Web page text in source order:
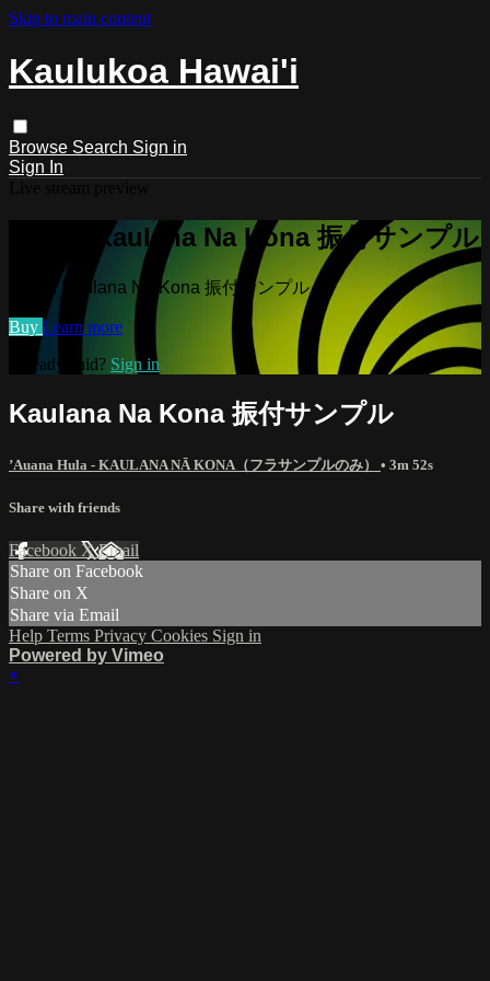
Skip to main content
Kaulukoa Hawai'i
Browse Search Sign in
Sign In
Watch Kaulana Na Kona 振付サンプル
Watch Kaulana Na Kona 振付サンプル
Buy Learn more
Already paid? Sign in
Kaulana Na Kona 振付サンプル
’Auana Hula - KAULANA NĀ KONA（フラサンプルのみ） • 3m 52s
Share with friends
Facebook XEmail
Share on Facebook
Share on X
Share via Email
Help Terms Privacy Cookies Sign in
Powered by Vimeo
×